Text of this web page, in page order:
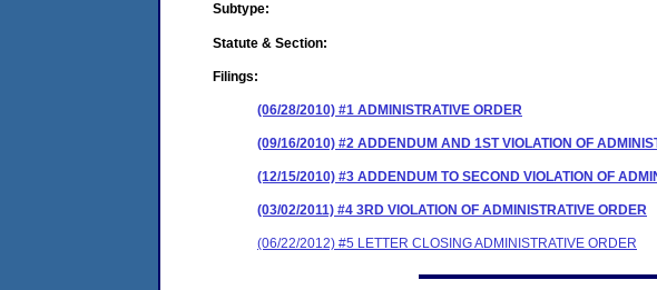
Subtype:
Statute & Section:
Filings:
(06/28/2010) #1 ADMINISTRATIVE ORDER
(09/16/2010) #2 ADDENDUM AND 1ST VIOLATION OF
(12/15/2010) #3 ADDENDUM TO SECOND VIOLATION OF
(03/02/2011) #4 3RD VIOLATION OF ADMINISTRATIVE ORDER
(06/22/2012) #5 LETTER CLOSING ADMINISTRATIVE ORDER